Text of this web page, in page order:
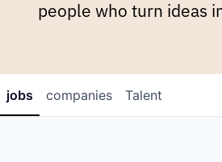
people who turn ideas
jobs companies Talent